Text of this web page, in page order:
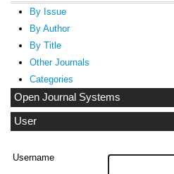
By Issue
By Author
By Title
Other Journals
Categories
Open Journal Systems
User
Username